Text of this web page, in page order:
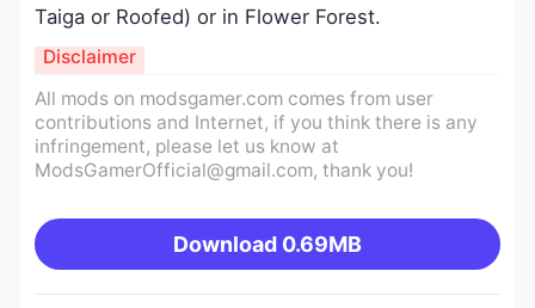
Taiga or Roofed) or in Flower Forest.
All mods on modsgamer.com comes from user
contributions and Internet, if you think there is any
infringement, please let us know at
ModsGamerOfficial@gmail.com, thank you!
Download 0.69MB
Disclaimer